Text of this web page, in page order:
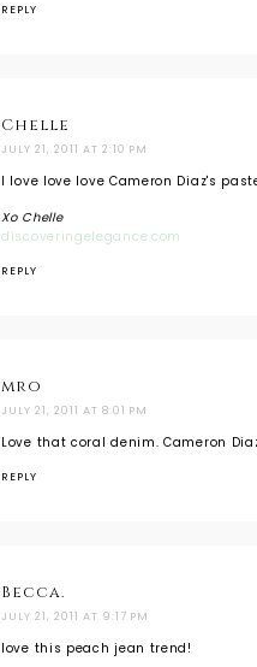
REPLY
Chelle
JULY 21, 2011 AT 2:10 PM
I love love love Cameron Diaz's
Xo Chelle
discoveringelegance.com
REPLY
mro
JULY 21, 2011 AT 8:01 PM
Love that coral denim. Cameron
REPLY
Becca.
JULY 21, 2011 AT 9:17 PM
love this peach jean trend!